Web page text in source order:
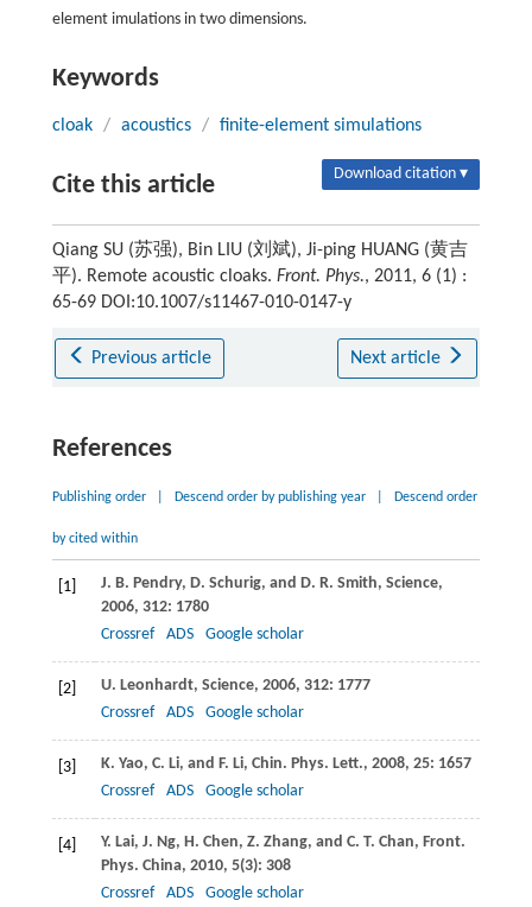
element imulations in two dimensions.
Keywords
cloak / acoustics / finite-element simulations
Cite this article Download citation ▾
Qiang SU (苏强), Bin LIU (刘斌), Ji-ping HUANG (黄吉
平). Remote acoustic cloaks. Front. Phys., 2011, 6 (1) :
65-69 DOI:10.1007/s11467-010-0147-y
Previous article Next article
References
Publishing order Descend order by publishing year Descend order
by cited within
[1] J. B. Pendry, D. Schurig, and D. R. Smith, Science,
2006, 312: 1780
Crossref
ADS Google scholar
[2] U. Leonhardt, Science, 2006, 312: 1777
Crossref
ADS Google scholar
[3] K. Yao, C. Li, and F. Li, Chin. Phys. Lett., 2008, 25: 1657
Crossref
ADS Google scholar
[4] Y. Lai, J. Ng, H. Chen, Z. Zhang, and C. T. Chan, Front.
Phys. China, 2010, 5(3): 308
Crossref
ADS Google scholar